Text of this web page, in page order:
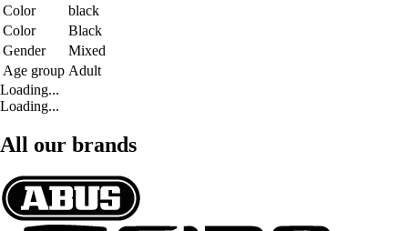
Color
black
Color
Black
Gender
Mixed
Age group Adult
Loading...
Loading...
All our brands